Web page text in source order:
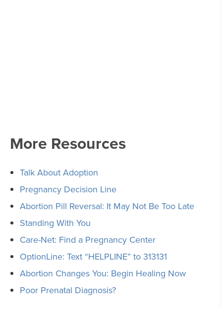
More Resources
Talk About Adoption
Pregnancy Decision Line
Abortion Pill Reversal: It May Not Be Too Late
Standing With You
Care-Net: Find a Pregnancy Center
OptionLine: Text “HELPLINE” to 313131
Abortion Changes You: Begin Healing Now
Poor Prenatal Diagnosis?